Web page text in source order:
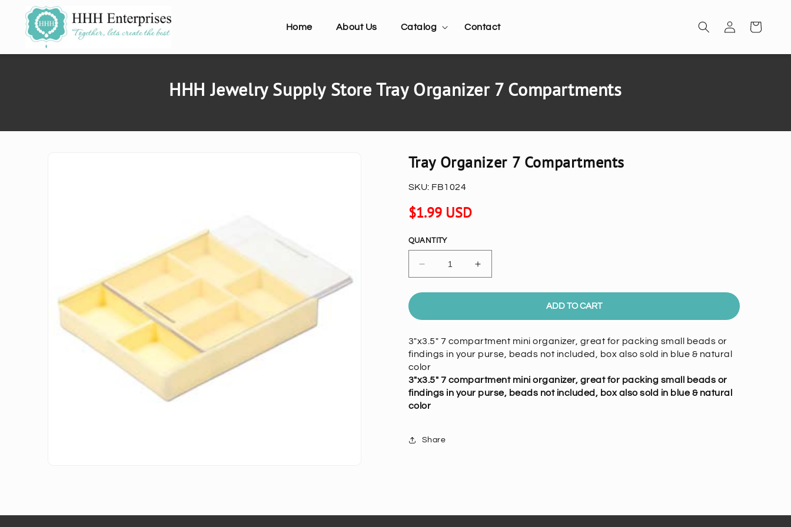
SKIP TO
CONTENT
Home About Us Catalog Contact
Log
in
Cart
HHH Jewelry Supply Store Tray Organizer 7 Compartments
Tray Organizer 7 Compartments
SKU: FB1024
Regular
price
$1.99 USD
QUANTITY
Decrease
quantity
for
Organizer
Compartments
Increase
quantity
for
Organizer
Compartments
ADD TO CART
3"x3.5" 7 compartment mini organizer, great for packing small beads or
findings in your purse, beads not included, box also sold in blue & natural
color
3"x3.5" 7 compartment mini organizer, great for packing small beads or
findings in your purse, beads not included, box also sold in blue & natural
color
Share